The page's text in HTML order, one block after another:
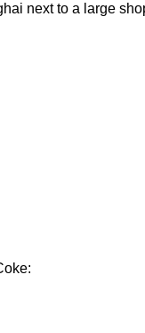
next to a large